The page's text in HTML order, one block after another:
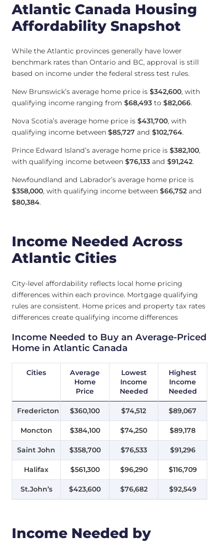
Atlantic Canada Housing
Affordability Snapshot
While the Atlantic provinces generally have lower
benchmark rates than Ontario and BC, approval is still
based on income under the federal stress test rules.
New Brunswick’s average home price is $342,600, with
qualifying income ranging from $68,493 to $82,066.
Nova Scotia’s average home price is $431,700, with
qualifying income between $85,727 and $102,764.
Prince Edward Island’s average home price is $382,100,
with qualifying income between $76,133 and $91,242.
Newfoundland and Labrador’s average home price is
$358,000, with qualifying income between $66,752 and
$80,384.
Income Needed Across
Atlantic Cities
City-level affordability reflects local home pricing
differences within each province. Mortgage qualifying
rules are consistent. Home prices and property tax rates
differences create qualifying income differences
Income Needed to Buy an Average-Priced
Home in Atlantic Canada
Cities
Average
Home
Price
Lowest
Income
Needed
Highest
Income
Needed
Fredericton $360,100 $74,512 $89,067
Moncton $384,100 $74,250 $89,178
Saint John $358,700 $76,533 $91,296
Halifax $561,300 $96,290 $116,709
St.John’s $423,600 $76,682 $92,549
Income Needed by